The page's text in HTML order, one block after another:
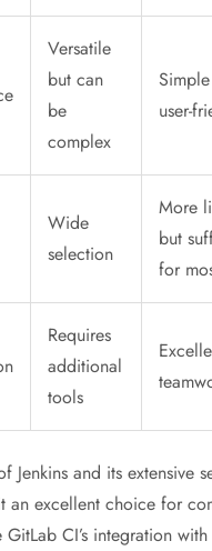
Versatile
but can
be
complex
user-
Wide
selection
More
but
for
Requires
additional
tools
Jenkins and its extensive
an excellent choice for
CI’s integration